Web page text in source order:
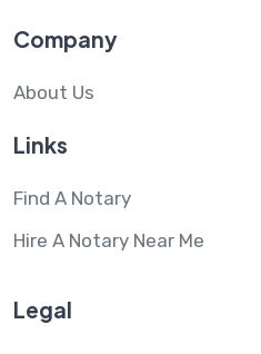
Company
About Us
Links
Find A Notary
Hire A Notary Near Me
Legal